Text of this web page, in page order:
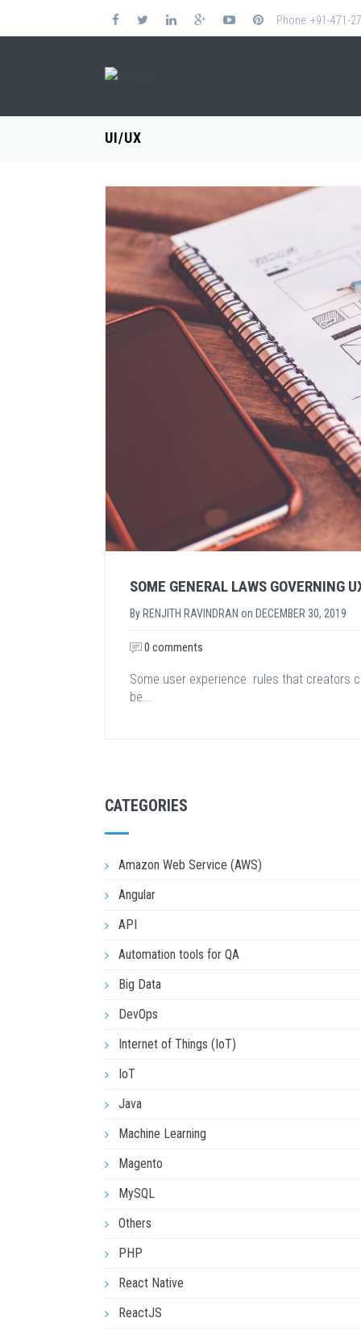
Phone: +91-471-
UI/UX
SOME GENERAL LAWS GOVERNING
By RENJITH RAVINDRAN on DECEMBER 30, 2019
0 comments
Some user experience rules that creators
be...
CATEGORIES
Amazon Web Service (AWS)
Angular
API
Automation tools for QA
Big Data
DevOps
Internet of Things (IoT)
IoT
Java
Machine Learning
Magento
MySQL
Others
PHP
React Native
ReactJS